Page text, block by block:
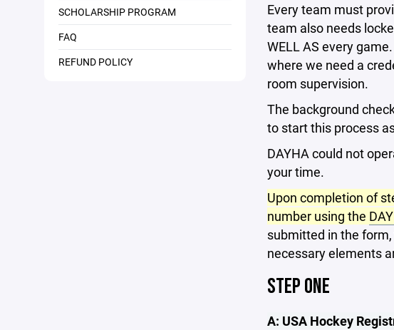
SCHOLARSHIP PROGRAM
FAQ
REFUND POLICY
Every team must
team also needs
WELL AS every
where we need a
room supervision.
The background
to start this process
DAYHA could not
your time.
Upon completion of
number using the
submitted in the
necessary elements
STEP ONE
A: USA Hockey